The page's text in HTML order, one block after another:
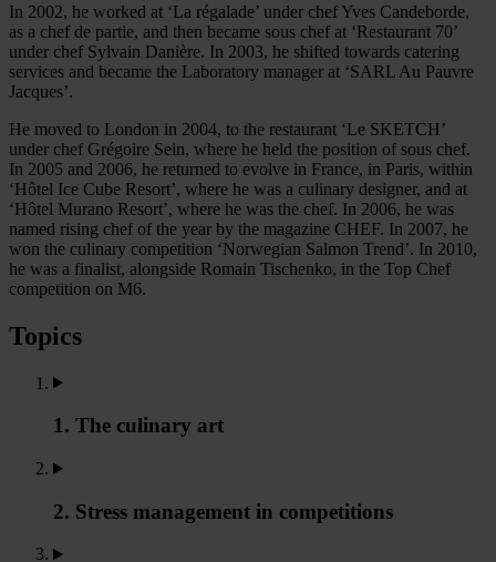
In 2002, he worked at ‘La régalade’ under chef Yves Candeborde,
as a chef de partie, and then became sous chef at ‘Restaurant 70’
under chef Sylvain Danière. In 2003, he shifted towards catering
services and became the Laboratory manager at ‘SARL Au Pauvre
Jacques’.
He moved to London in 2004, to the restaurant ‘Le SKETCH’
under chef Grégoire Sein, where he held the position of sous chef.
In 2005 and 2006, he returned to evolve in France, in Paris, within
‘Hôtel Ice Cube Resort’, where he was a culinary designer, and at
‘Hôtel Murano Resort’, where he was the chef. In 2006, he was
named rising chef of the year by the magazine CHEF. In 2007, he
won the culinary competition ‘Norwegian Salmon Trend’. In 2010,
he was a finalist, alongside Romain Tischenko, in the Top Chef
competition on M6.
Topics
1. The culinary art
2. Stress management in competitions